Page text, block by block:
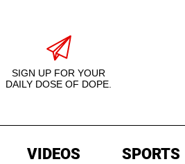
SIGN UP FOR YOUR
DAILY DOSE OF DOPE.
VIDEOS SPORTS